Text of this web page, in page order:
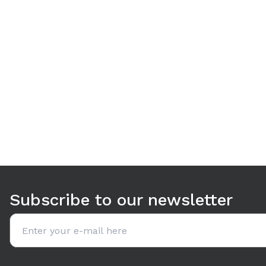
Subscribe to our newsletter
Email address